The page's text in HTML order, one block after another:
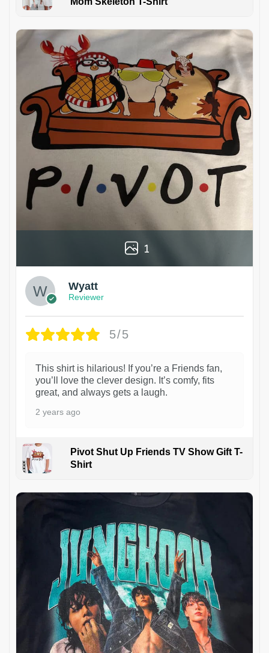
1
Wyatt
Reviewer
5/5
This shirt is hilarious! If you’re a Friends fan,
you’ll love the clever design. It’s comfy, fits
great, and always gets a laugh.
2 years ago
Pivot Shut Up Friends TV Show Gift T-
Shirt